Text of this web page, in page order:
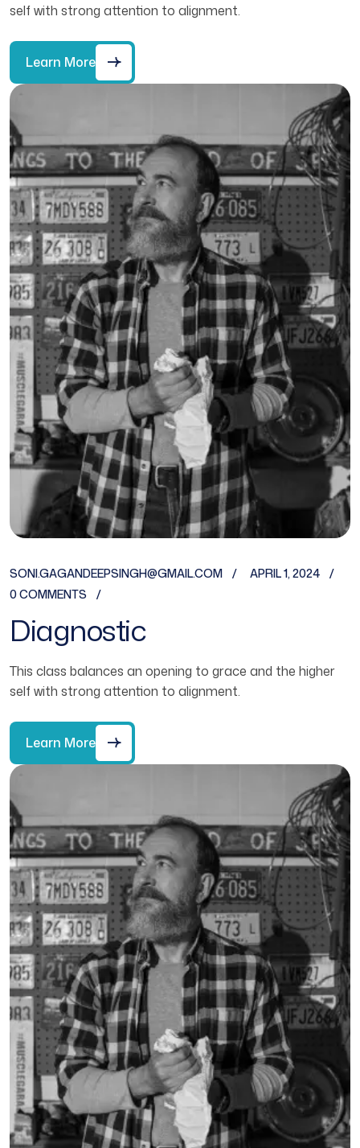
self with strong attention to alignment.
Learn More
SONI.GAGANDEEPSINGH@GMAIL.COM
APRIL 1, 2024
0 COMMENTS
Diagnostic
This class balances an opening to grace and the higher
self with strong attention to alignment.
Learn More